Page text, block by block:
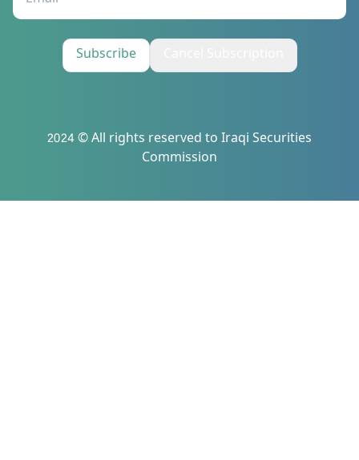
Subscribe
2024 © All rights reserved to Iraqi Securities
Commission